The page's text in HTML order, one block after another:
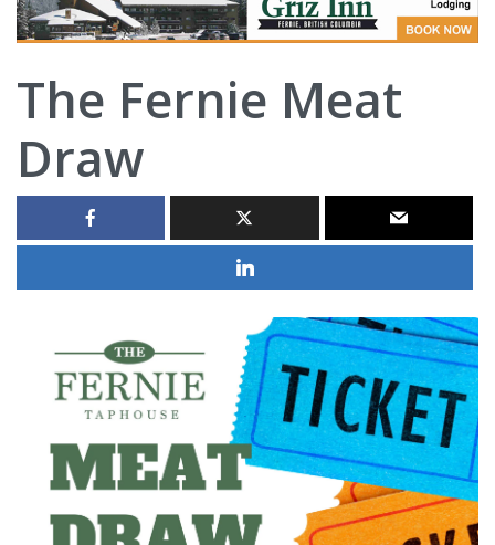
The Fernie Meat
Draw